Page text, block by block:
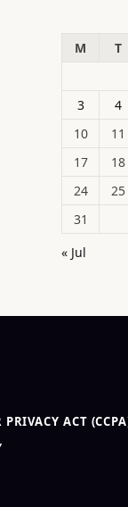
M
T
3
4
10
11
17
18
24
25
31
« Jul
ACT